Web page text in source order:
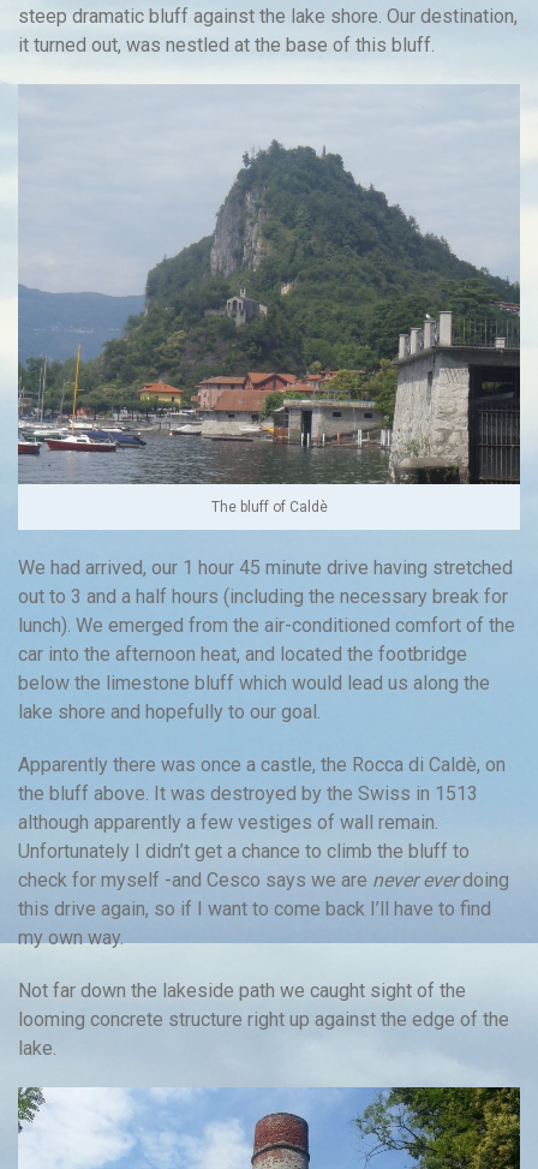
steep dramatic bluff against the lake shore. Our destination,
it turned out, was nestled at the base of this bluff.
The bluff of Caldè
We had arrived, our 1 hour 45 minute drive having stretched
out to 3 and a half hours (including the necessary break for
lunch). We emerged from the air-conditioned comfort of the
car into the afternoon heat, and located the footbridge
below the limestone bluff which would lead us along the
lake shore and hopefully to our goal.
Apparently there was once a castle, the Rocca di Caldè, on
the bluff above. It was destroyed by the Swiss in 1513
although apparently a few vestiges of wall remain.
Unfortunately I didn’t get a chance to climb the bluff to
check for myself -and Cesco says we are never everdoing
this drive again, so if I want to come back I’ll have to find
my own way.
Not far down the lakeside path we caught sight of the
looming concrete structure right up against the edge of the
lake.